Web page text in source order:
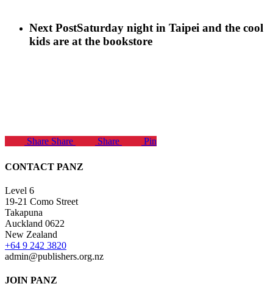
Next PostSaturday night in Taipei and the cool
kids are at the bookstore
Share Share Share Pin
CONTACT PANZ
Level 6
19-21 Como Street
Takapuna
Auckland 0622
New Zealand
+64 9 242 3820
admin@publishers.org.nz
JOIN PANZ